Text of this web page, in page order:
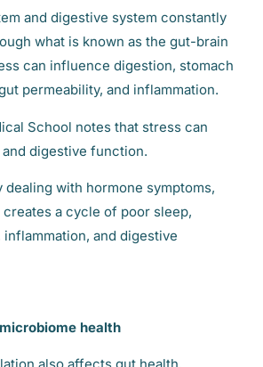
and digestive system constantly
what is known as the gut-brain
can influence digestion, stomach
permeability, and inflammation.
School notes that stress can
digestive function.
dealing with hormone symptoms,
a cycle of poor sleep,
and digestive
health